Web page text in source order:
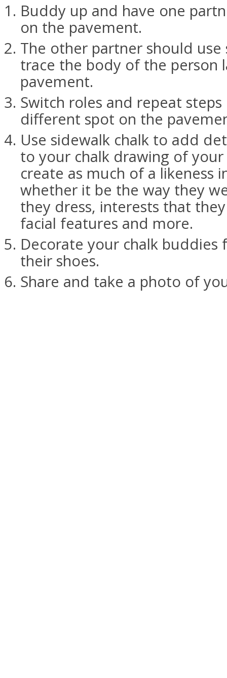
Buddy up and have one
on the pavement.
The other partner should
trace the body of the person
pavement.
Switch roles and repeat
different spot on the
Use sidewalk chalk to add
to your chalk drawing of
create as much of a likeness
whether it be the way they
they dress, interests that
facial features and more.
Decorate your chalk
their shoes.
Share and take a photo of